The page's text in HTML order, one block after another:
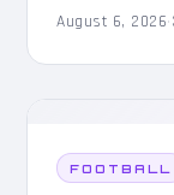
August 6, 2026·
FOOTBALL